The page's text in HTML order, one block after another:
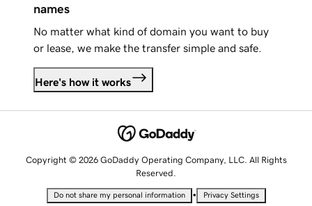
names
No matter what kind of domain you want to buy
or lease, we make the transfer simple and safe.
Here's how it works
Copyright © 2026 GoDaddy Operating Company, LLC. All Rights
Reserved.
Do not share my personal information • Privacy Settings